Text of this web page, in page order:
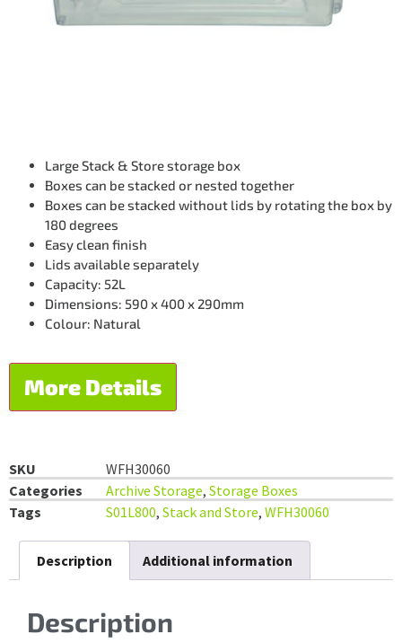
Large Stack & Store storage box
Boxes can be stacked or nested together
Boxes can be stacked without lids by rotating the box by
180 degrees
Easy clean finish
Lids available separately
Capacity: 52L
Dimensions: 590 x 400 x 290mm
Colour: Natural
More Details
SKU
WFH30060
Categories
Archive Storage, Storage Boxes
Tags
S01L800, Stack and Store, WFH30060
Description Additional information
Description